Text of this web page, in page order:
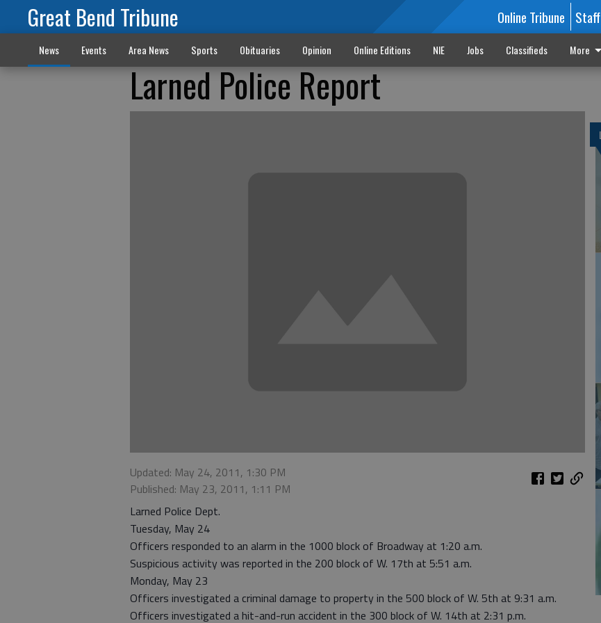
Great Bend Tribune Online Tribune Staff
News Events Area News Sports Obituaries Opinion Online Editions NIE Jobs Classifieds More
Larned Police Report
Updated: May 24, 2011, 1:30 PM
Published: May 23, 2011, 1:11 PM
Larned Police Dept.
Tuesday, May 24
Officers responded to an alarm in the 1000 block of Broadway at 1:20 a.m.
Suspicious activity was reported in the 200 block of W. 17th at 5:51 a.m.
Monday, May 23
Officers investigated a criminal damage to property in the 500 block of W. 5th at 9:31 a.m.
Officers investigated a hit-and-run accident in the 300 block of W. 14th at 2:31 p.m.